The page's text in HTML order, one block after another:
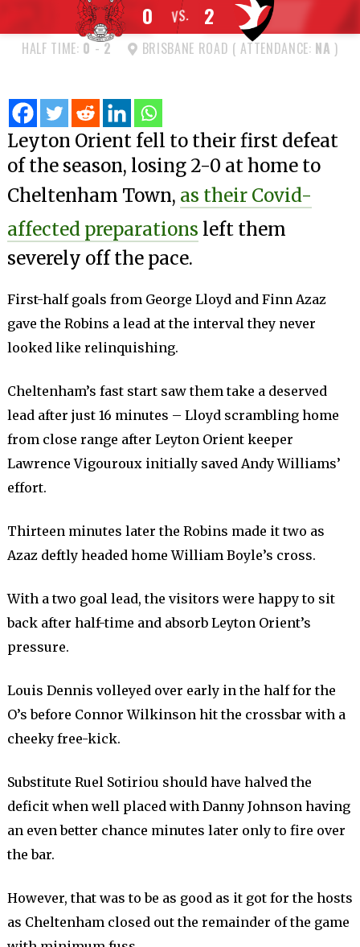
VS.
0 2
HALF TIME: 0 -2 BRISBANE ROAD ( ATTENDANCE: NA )
Leyton Orient fell to their first defeat
of the season, losing 2-0 at home to
Cheltenham Town, as their Covid-
affected preparations left them
severely off the pace.
First-half goals from George Lloyd and Finn Azaz
gave the Robins a lead at the interval they never
looked like relinquishing.
Cheltenham’s fast start saw them take a deserved
lead after just 16 minutes – Lloyd scrambling home
from close range after Leyton Orient keeper
Lawrence Vigouroux initially saved Andy Williams’
effort.
Thirteen minutes later the Robins made it two as
Azaz deftly headed home William Boyle’s cross.
With a two goal lead, the visitors were happy to sit
back after half-time and absorb Leyton Orient’s
pressure.
Louis Dennis volleyed over early in the half for the
O’s before Connor Wilkinson hit the crossbar with a
cheeky free-kick.
Substitute Ruel Sotiriou should have halved the
deficit when well placed with Danny Johnson having
an even better chance minutes later only to fire over
the bar.
However, that was to be as good as it got for the hosts
as Cheltenham closed out the remainder of the game